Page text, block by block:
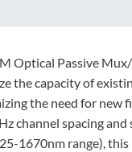
Optical Passive
the capacity of
the need for new
channel spacing
1670nm range),